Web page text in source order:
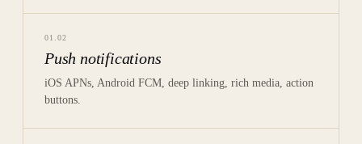
01 02
Push notifications
iOS APNs, Android FCM, deep linking, rich media, action
buttons.